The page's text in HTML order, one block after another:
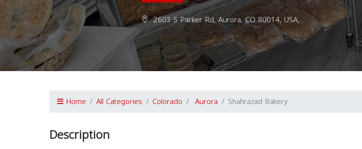
2603 S Parker Rd, Aurora, CO 80014, USA,
Home All Categories Colorado Aurora Shahrazad Bakery
Description